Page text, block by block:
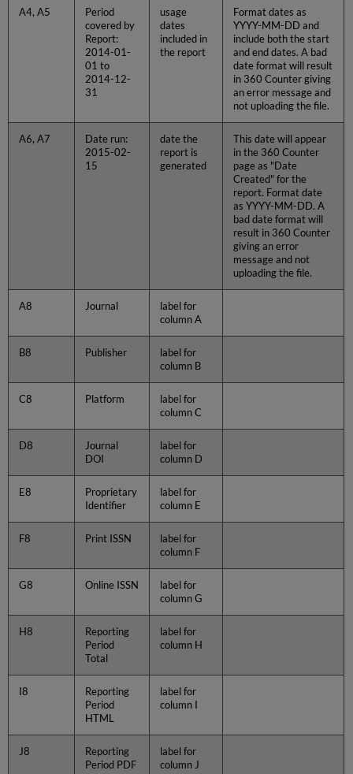
A4, A5
Period
covered by
Report:
2014-01-
01 to
2014-12-
31
usage
dates
included in
the report
Format dates as
YYYY-MM-DD and
include both the start
and end dates. A bad
date format will result
in 360 Counter giving
an error message and
not uploading the file.
A6, A7
Date run:
2015-02-
15
date the
report is
generated
This date will appear
in the 360 Counter
page as "Date
Created" for the
report. Format date
as YYYY-MM-DD. A
bad date format will
result in 360 Counter
giving an error
message and not
uploading the file.
A8 Journal
label for
column A
B8 Publisher
label for
column B
C8 Platform
label for
column C
D8
Journal
DOI
label for
column D
E8
Proprietary
Identifier
label for
column E
F8 Print ISSN
label for
column F
G8 Online ISSN
label for
column G
H8
Reporting
Period
Total
label for
column H
I8
Reporting
Period
HTML
label for
column I
J8
Reporting
Period PDF
label for
column J